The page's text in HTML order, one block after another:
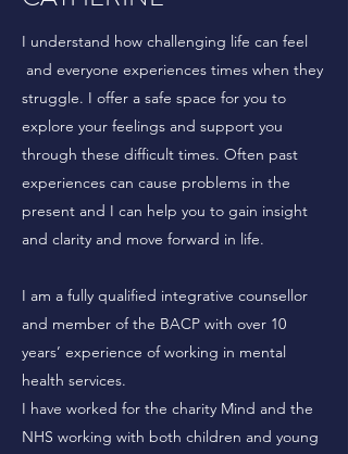
I understand how challenging life can feel
and everyone experiences times when they
struggle. I offer a safe space for you to
explore your feelings and support you
through these difficult times. Often past
experiences can cause problems in the
present and I can help you to gain insight
and clarity and move forward in life.
I am a fully qualified integrative counsellor
and member of the BACP with over 10
years’ experience of working in mental
health services.
I have worked for the charity Mind and the
NHS working with both children and young